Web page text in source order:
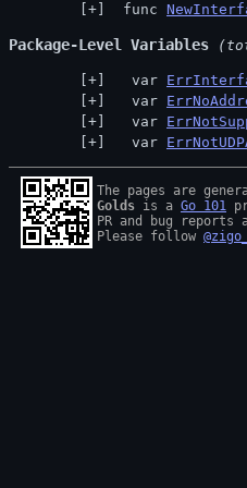
func
Package-Level Variables
  var
  var
  var
  var
The pages are
Golds is a Go 101
PR and bug reports
Please follow